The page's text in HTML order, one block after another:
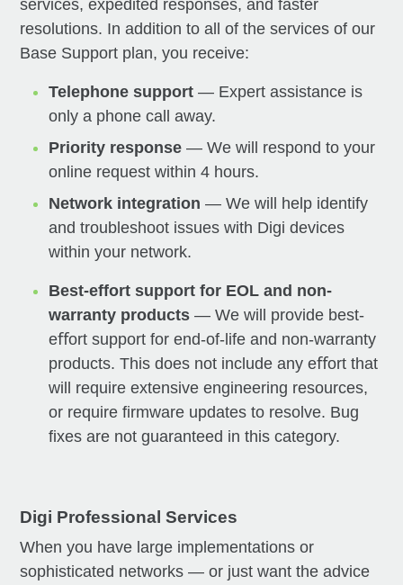
services, expedited responses, and faster
resolutions. In addition to all of the services of our
Base Support plan, you receive:
Telephone support — Expert assistance is
only a phone call away.
Priority response — We will respond to your
online request within 4 hours.
Network integration — We will help identify
and troubleshoot issues with Digi devices
within your network.
Best-effort support for EOL and non-
warranty products — We will provide best-
eﬀort support for end-of-life and non-warranty
products. This does not include any eﬀort that
will require extensive engineering resources,
or require firmware updates to resolve. Bug
fixes are not guaranteed in this category.
Digi Professional Services
When you have large implementations or
sophisticated networks — or just want the advice